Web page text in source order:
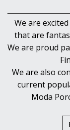
We are
that are
We are proud
We are also
current
Moda